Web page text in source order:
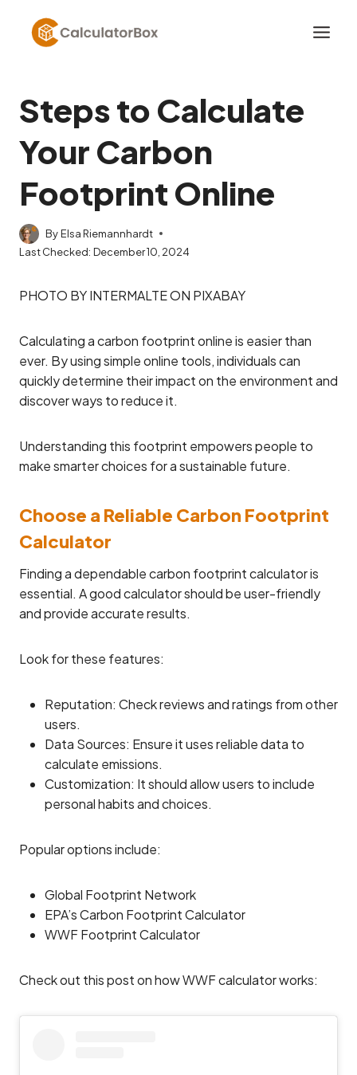
content
Steps to Calculate
Your Carbon
Footprint Online
ByElsa Riemannhardt
Last Checked: December 10, 2024
PHOTO BY INTERMALTE ON PIXABAY
Calculating a carbon footprint online is easier than
ever. By using simple online tools, individuals can
quickly determine their impact on the environment and
discover ways to reduce it.
Understanding this footprint empowers people to
make smarter choices for a sustainable future.
Choose a Reliable Carbon Footprint
Calculator
Finding a dependable carbon footprint calculator is
essential. A good calculator should be user-friendly
and provide accurate results.
Look for these features:
Reputation: Check reviews and ratings from other
users.
Data Sources: Ensure it uses reliable data to
calculate emissions.
Customization: It should allow users to include
personal habits and choices.
Popular options include:
Global Footprint Network
EPA’s Carbon Footprint Calculator
WWF Footprint Calculator
Check out this post on how WWF calculator works: